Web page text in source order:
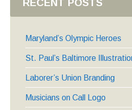
RECENT POSTS
Maryland’s Olympic Heroes
St. Paul’s Baltimore
Laborer’s Union Branding
Musicians on Call Logo